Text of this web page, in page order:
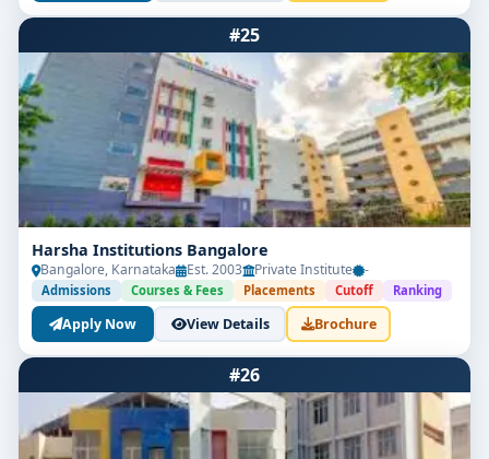
#25
Harsha Institutions Bangalore
Bangalore, Karnataka Est. 2003 Private Institute -
Admissions Courses & Fees Placements Cutoff Ranking
Apply Now View Details Brochure
#26